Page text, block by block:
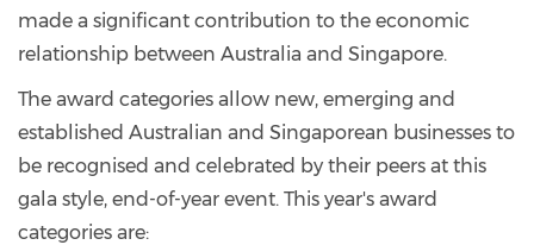
made a significant contribution to the economic
relationship between Australia and Singapore.
The award categories allow new, emerging and
established Australian and Singaporean businesses to
be recognised and celebrated by their peers at this
gala style, end-of-year event. This year's award
categories are: